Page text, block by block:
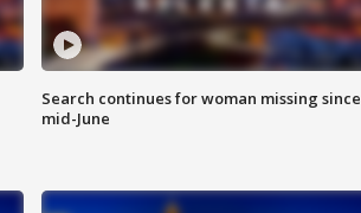
Search continues for woman missing since
mid-June